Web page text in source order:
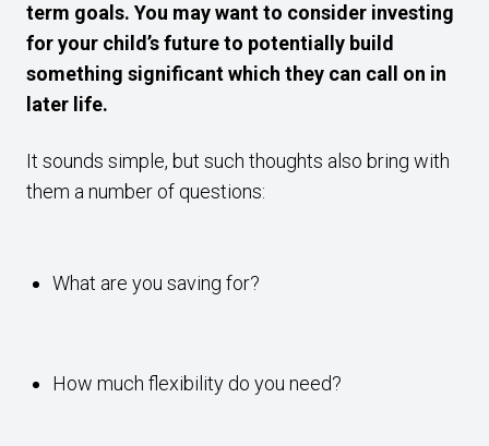
term goals. You may want to consider investing
for your child’s future to potentially build
something significant which they can call on in
later life.
It sounds simple, but such thoughts also bring with
them a number of questions:
What are you saving for?
How much flexibility do you need?